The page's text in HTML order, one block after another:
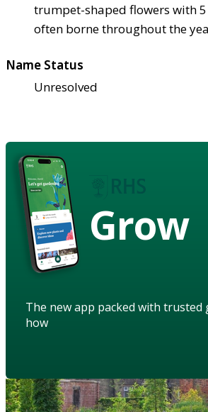
trumpet-shaped flowers with
often borne throughout the
Name Status
Unresolved
Grow
The new app packed with trusted
how